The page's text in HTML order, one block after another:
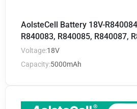
AolsteCell Battery 18V-
R840083, R840085, R840087,
Voltage:18V
Capacity:5000mAh